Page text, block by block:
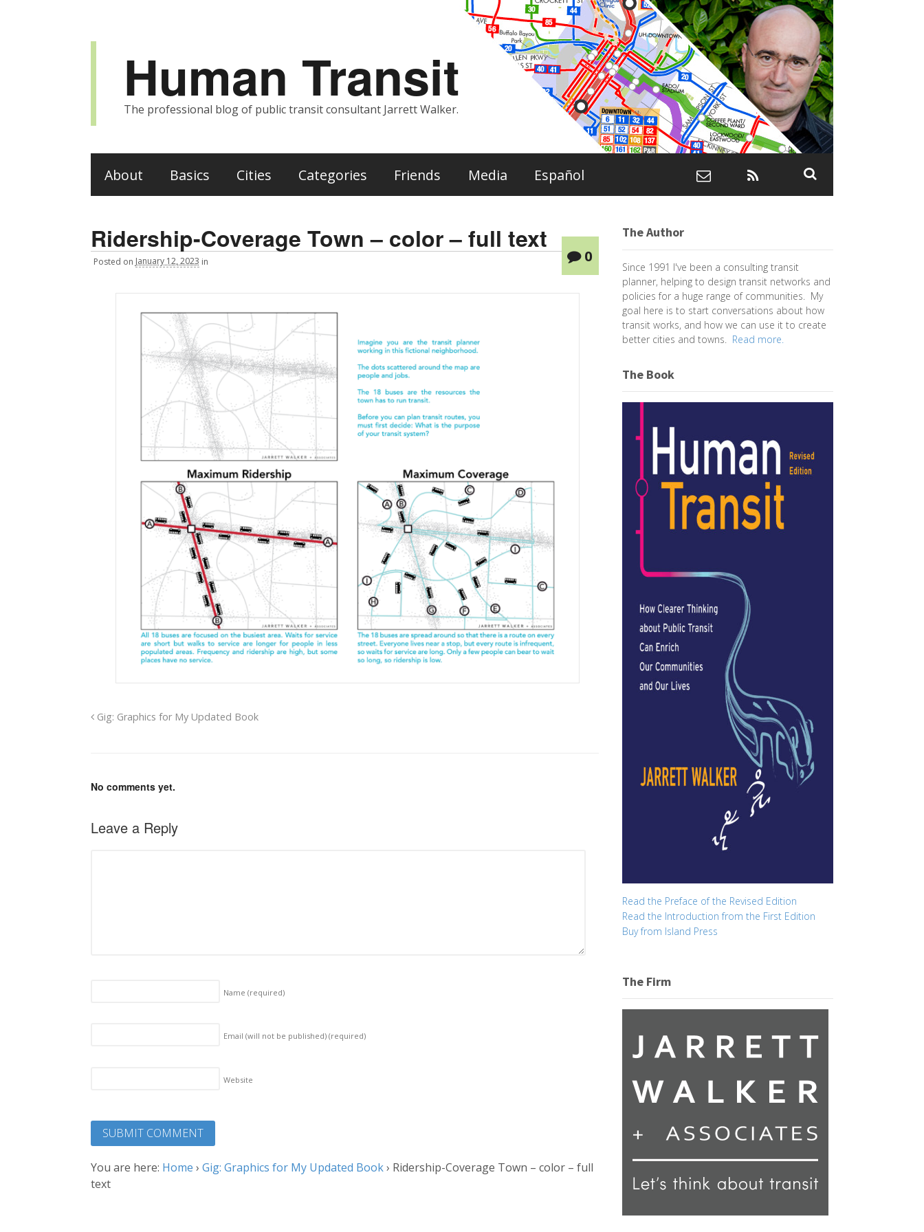
Human Transit
The professional blog of public transit consultant Jarrett Walker.
About Basics Cities Categories Friends Media Español
Ridership-Coverage Town – color – full text
Posted on January 12, 2023 in 0
Gig: Graphics for My Updated Book
No comments yet.
Leave a Reply
Name (required)
Email (will not be published) (required)
Website
You are here: Home › Gig: Graphics for My Updated Book› Ridership-Coverage Town – color – full
text
The Author
Since 1991 I've been a consulting transit
planner, helping to design transit networks and
policies for a huge range of communities. My
goal here is to start conversations about how
transit works, and how we can use it to create
better cities and towns. Read more.
The Book
Read the Preface of the Revised Edition
Read the Introduction from the First Edition
Buy from Island Press
The Firm